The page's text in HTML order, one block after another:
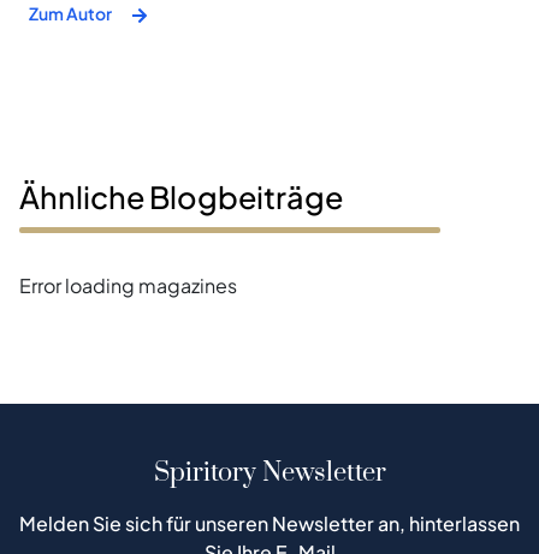
Zum Autor
Ähnliche Blogbeiträge
Error loading magazines
Spiritory Newsletter
Melden Sie sich für unseren Newsletter an, hinterlassen